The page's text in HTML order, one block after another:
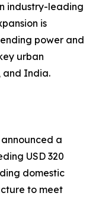
industry-leading
is
power and
urban
and India.
a
USD 320
domestic
to meet